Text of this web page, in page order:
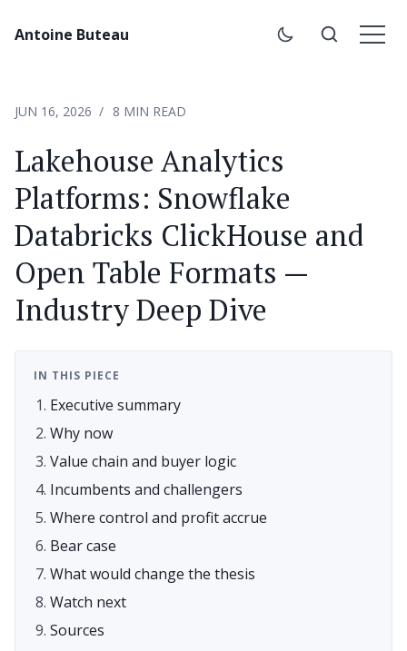
Antoine Buteau
JUN 16, 2026 8 MIN READ
Lakehouse Analytics
Platforms: Snowflake
Databricks ClickHouse and
Open Table Formats —
Industry Deep Dive
IN THIS PIECE
Executive summary
Why now
Value chain and buyer logic
Incumbents and challengers
Where control and profit accrue
Bear case
What would change the thesis
Watch next
Sources